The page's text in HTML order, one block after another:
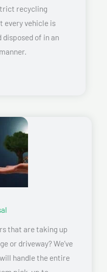
recycling
every vehicle is
of in an
that are taking up
or driveway? We’ve
handle the entire